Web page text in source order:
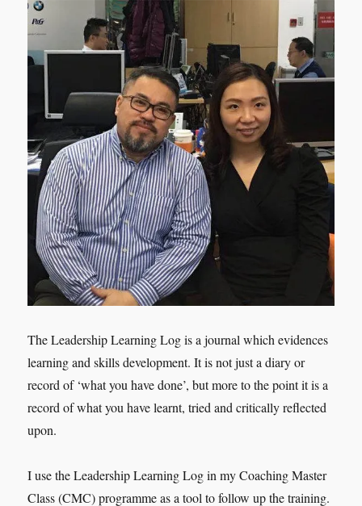
The Leadership Learning Log is a journal which evidences
learning and skills development. It is not just a diary or
record of ‘what you have done’, but more to the point it is a
record of what you have learnt, tried and critically reflected
upon.
I use the Leadership Learning Log in my Coaching Master
Class (CMC) programme as a tool to follow up the training.